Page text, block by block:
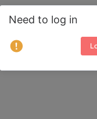
Need to log in